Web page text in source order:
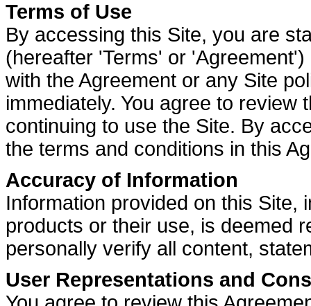
Terms of Use
By accessing this Site, you are
(hereafter 'Terms' or
with the Agreement or any Site
immediately. You agree to
continuing to use the Site. By
the terms and conditions in this
Accuracy of Information
Information provided on this Site,
products or their use, is deemed
personally verify all content,
User Representations and